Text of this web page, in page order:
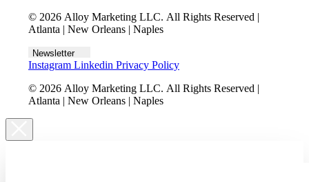
© 2026 Alloy Marketing LLC. All Rights Reserved |
Atlanta | New Orleans | Naples
Newsletter
Instagram Linkedin Privacy Policy
© 2026 Alloy Marketing LLC. All Rights Reserved |
Atlanta | New Orleans | Naples